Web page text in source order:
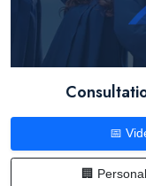
📅
🏢